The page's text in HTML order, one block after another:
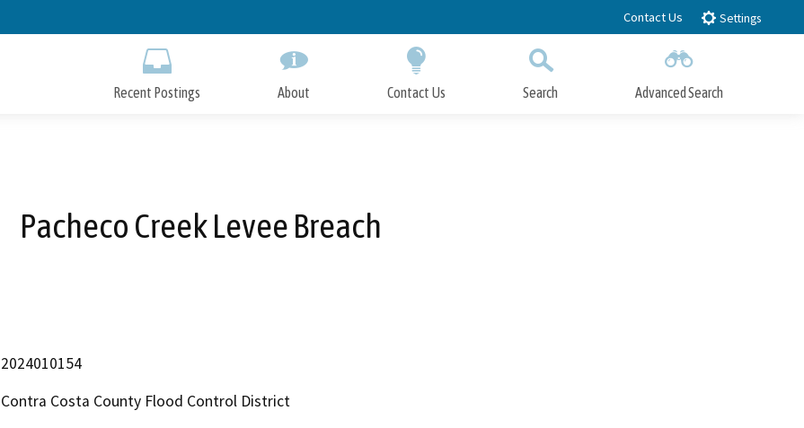
to
Contact Us Settings
Recent Postings About Contact Us Search Advanced Search
Pacheco Creek Levee Breach
2024010154
Contra Costa County Flood Control District